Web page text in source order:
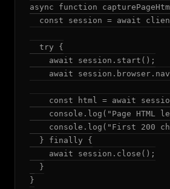
async function
const session = await
  try {
    await session.start();
await
const html = await
console.log("Page HTML
console.log("First 200
  } finally {
    await session.close();
  }
}